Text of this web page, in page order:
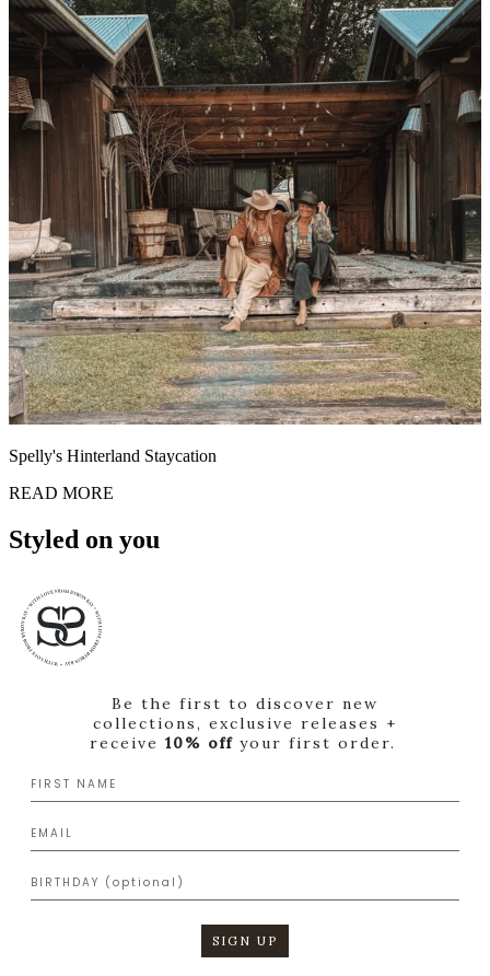
Spelly's Hinterland Staycation
READ MORE
Styled on you
Be the first to discover new
collections, exclusive releases +
receive 10% off your first order.
SIGN UP